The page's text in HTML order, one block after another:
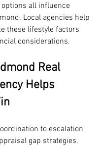
all influence
Local agencies help
these lifestyle factors
considerations.
Real
Helps
to escalation
gap strategies,